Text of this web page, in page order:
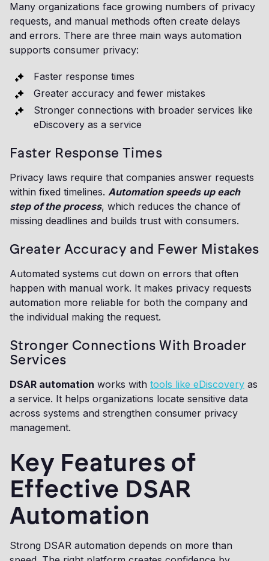
Many organizations face growing numbers of privacy
requests, and manual methods often create delays
and errors. There are three main ways automation
supports consumer privacy:
Faster response times
Greater accuracy and fewer mistakes
Stronger connections with broader services like
eDiscovery as a service
Faster Response Times
Privacy laws require that companies answer requests
within fixed timelines. Automation speeds up each
step of the process, which reduces the chance of
missing deadlines and builds trust with consumers.
Greater Accuracy and Fewer Mistakes
Automated systems cut down on errors that often
happen with manual work. It makes privacy requests
automation more reliable for both the company and
the individual making the request.
Stronger Connections With Broader
Services
DSAR automation works with tools like eDiscovery as
a service. It helps organizations locate sensitive data
across systems and strengthen consumer privacy
management.
Key Features of
Effective DSAR
Automation
Strong DSAR automation depends on more than